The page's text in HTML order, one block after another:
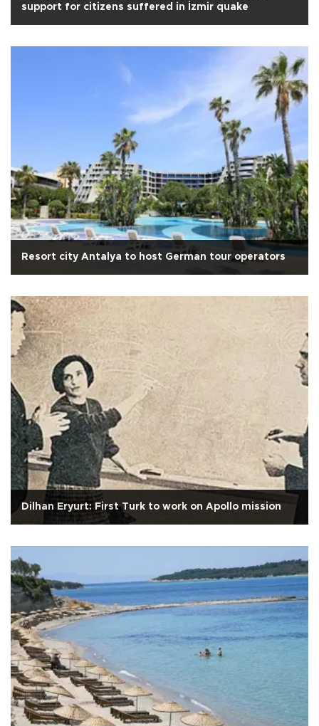
support for citizens suffered in İzmir quake
Resort city Antalya to host German tour operators
Dilhan Eryurt: First Turk to work on Apollo mission